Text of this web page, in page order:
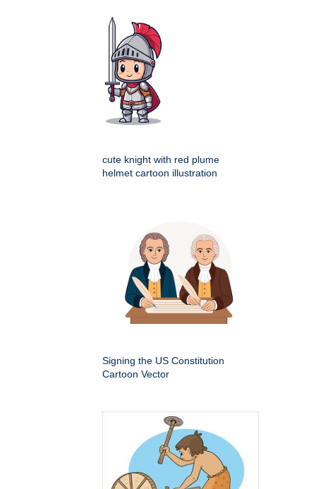
cute knight with red plume
helmet cartoon illustration
Signing the US Constitution
Cartoon Vector